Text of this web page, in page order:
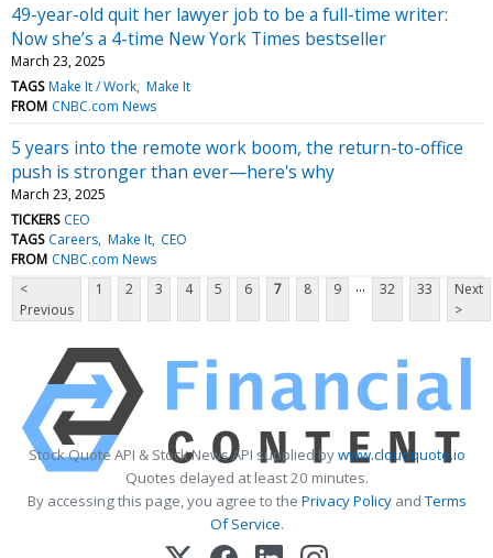
49-year-old quit her lawyer job to be a full-time writer:
Now she’s a 4-time New York Times bestseller
March 23, 2025
TAGS Make It / Work Make It
FROM CNBC.com News
5 years into the remote work boom, the return-to-office
push is stronger than ever—here's why
March 23, 2025
TICKERS CEO
TAGS Careers Make It CEO
FROM CNBC.com News
<
Previous
1 2 3 4 5 6 7 8 9 ... 32 33
Next
>
Stock Quote API & Stock News API supplied bywww.cloudquote.io
Quotes delayed at least 20 minutes.
By accessing this page, you agree to the Privacy PolicyandTerms
Of Service.